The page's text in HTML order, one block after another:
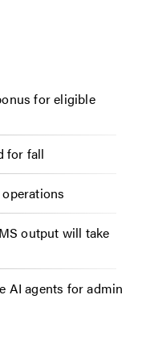
for eligible
for fall
output will take
AI agents for admin